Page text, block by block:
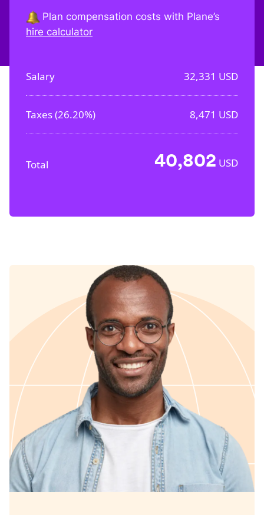
Plan compensation costs with Plane’s
hire calculator
Salary 32,331 USD
Taxes (26.20%) 8,471 USD
Total 40,802 USD